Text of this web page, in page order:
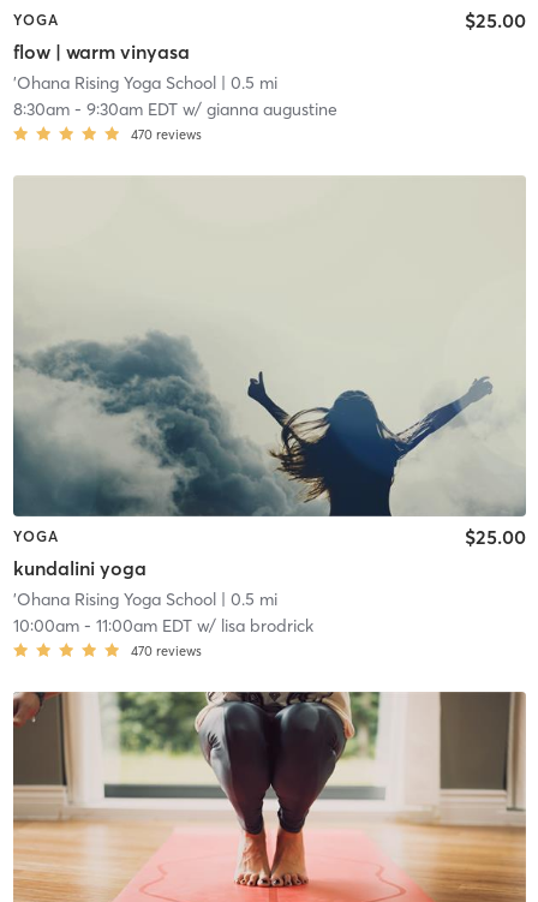
YOGA
flow | warm vinyasa
$25.00
'Ohana Rising Yoga School| 0.5 mi
8:30am- 9:30am EDTw/ gianna augustine
470 reviews
YOGA
kundalini yoga
$25.00
'Ohana Rising Yoga School| 0.5 mi
10:00am- 11:00am EDTw/ lisa brodrick
470 reviews